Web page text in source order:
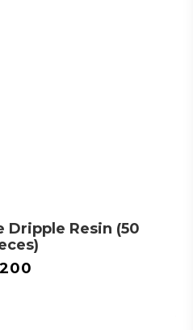
Dripple Resin (50
200